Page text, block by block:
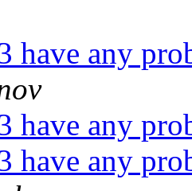
have any
have any
have any